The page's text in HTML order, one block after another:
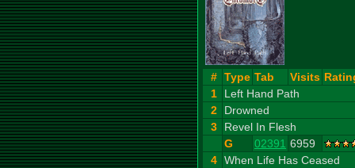
# Type Tab Visits
1
Left Hand Path
2
Drowned
3
Revel In Flesh
G
02391 6959
4 When Life Has Ceased